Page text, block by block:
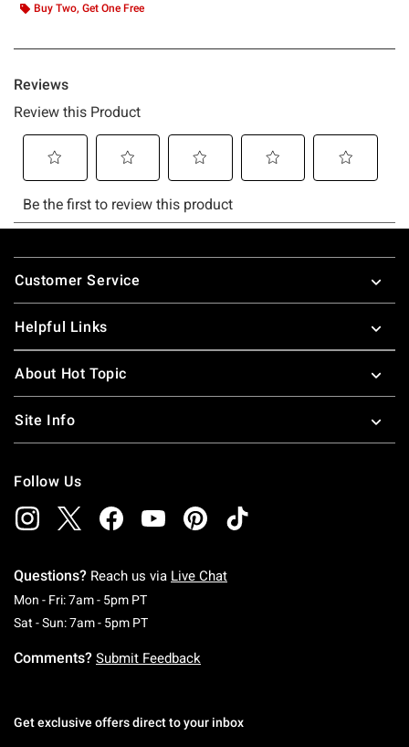
Buy Two, Get One Free
Footer
Customer Service
Helpful Links
About Hot Topic
Site Info
Follow Us
Questions? Reach us via Live Chat
Mon - Fri: 7am - 5pm PTMonday To Friday: 7 AM To 5 PM Pacific Time
Sat - Sun: 7am - 5pm PTSaturday To Sunday: 7 AM To 5 PM Pacific
Comments? Submit Feedback
Get exclusive offers direct to your inbox